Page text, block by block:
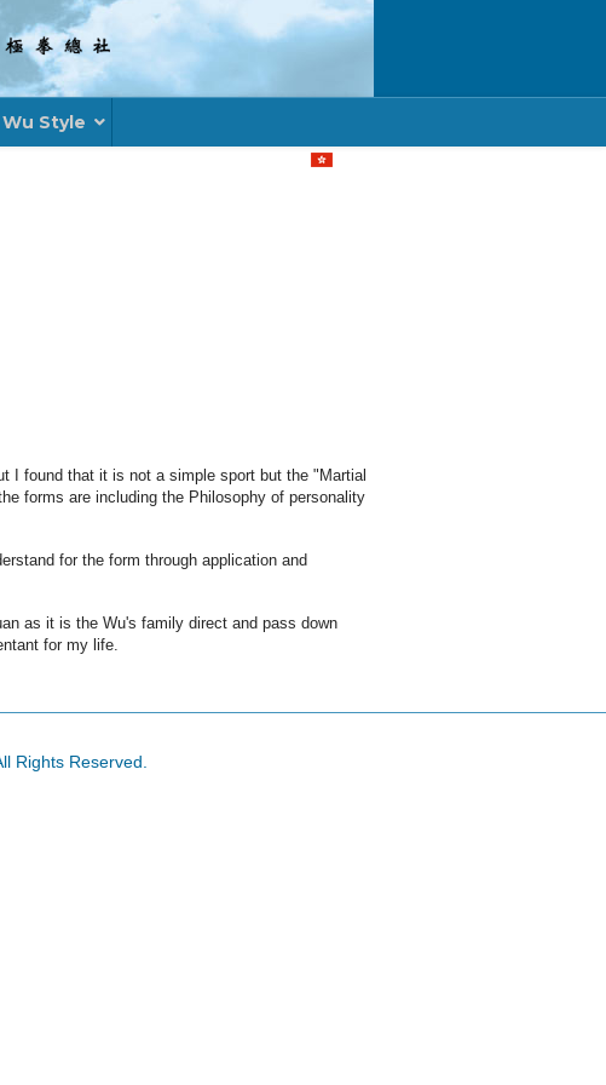
Style
Select your language
I found that it is not a simple sport but the "Martial
forms are including the Philosophy of personality
for the form through application and
as it is the Wu's family direct and pass down
for my life.
Rights Reserved.